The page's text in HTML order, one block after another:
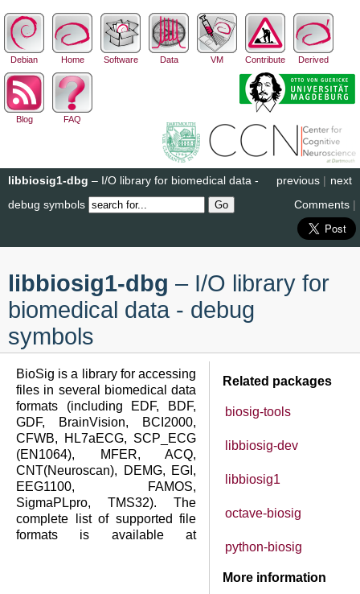
Debian Home Software Data VM Contribute Derived
Blog FAQ
next
previous |
libbiosig1-dbg – I/O library for biomedical data -
debug symbols
Comments |
libbiosig1-dbg – I/O library for
biomedical data - debug
symbols
Related packages
biosig-tools
libbiosig-dev
libbiosig1
octave-biosig
python-biosig
More information
BioSig is a library for accessing
files in several biomedical data
formats (including EDF, BDF,
GDF, BrainVision, BCI2000,
CFWB, HL7aECG, SCP_ECG
(EN1064), MFER, ACQ,
CNT(Neuroscan), DEMG, EGI,
EEG1100, FAMOS,
SigmaPLpro, TMS32). The
complete list of supported file
formats is available at